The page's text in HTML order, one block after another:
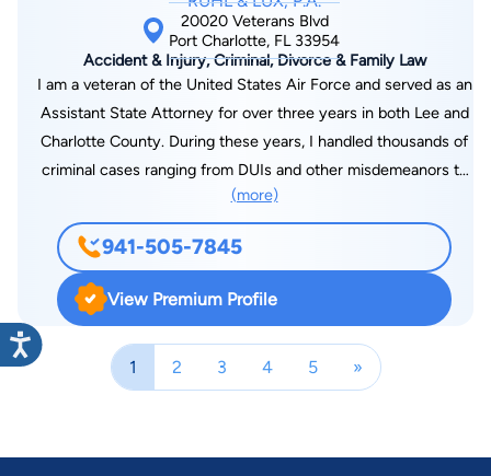
20020 Veterans Blvd
Port Charlotte, FL 33954
Accident & Injury, Criminal, Divorce & Family Law
I am a veteran of the United States Air Force and served as an
Assistant State Attorney for over three years in both Lee and
Charlotte County. During these years, I handled thousands of
criminal cases ranging from DUIs and other misdemeanors to
complex felony economic crimes and sex crimes. This
afforded me invaluable trial experience as well as allowing me
the ability to learn the inner workings of the Judicial System. I
have since decided to refocus my efforts on serving the
community by protecting the rights of those accused of
criminal offenses. I hold a Bachelor of Science in Computer
Systems from City University of Seattle and an M.B.A. from
the University of Colorado. After years of work as a software
with Honors from Ave Maria School of Law in 2017. While in
(more)
941-505-7845
View Premium Profile
1 2 3 4 5 »